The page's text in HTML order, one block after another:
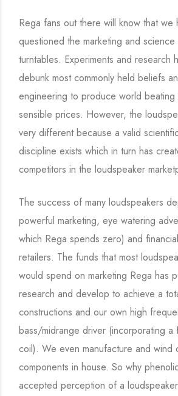
Rega fans out there will know that we
questioned the marketing and science
turntables. Experiments and research
debunk most commonly held beliefs
engineering to produce world beating
sensible prices. However, the
very different because a valid
discipline exists which in turn has
competitors in the loudspeaker
The success of many loudspeakers
powerful marketing, eye watering
which Rega spends zero) and
retailers. The funds that most
would spend on marketing Rega has
research and develop to achieve a
constructions and our own high
bass/midrange driver (incorporating a
coil). We even manufacture and wind
components in house. So why
accepted perception of a